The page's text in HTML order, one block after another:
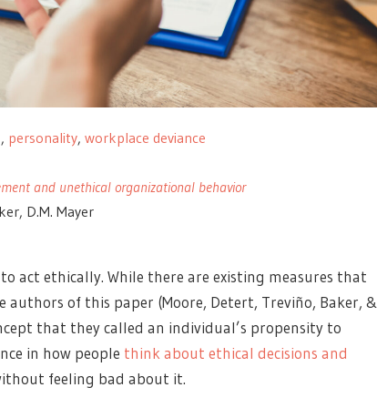
, personality, workplace deviance
and unethical organizational behavior
D.M. Mayer
act ethically. While there are existing measures that
authors of this paper (Moore, Detert, Treviño, Baker, &
that they called an individual’s propensity to
in how people think about ethical decisions and
feeling bad about it.